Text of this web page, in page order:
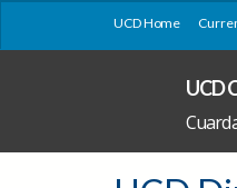
UCD Home
UCD